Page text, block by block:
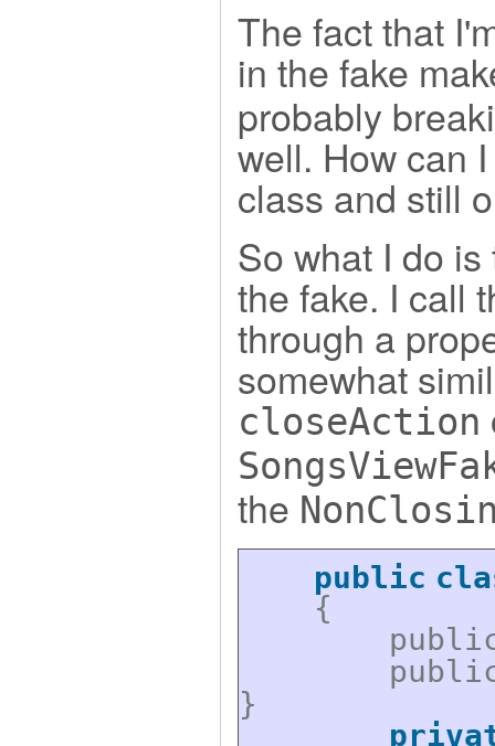
The fact that
in the fake
probably
well. How can
class and still
So what I do
the fake. I call
through a
somewhat
closeAction
the
public
{
}